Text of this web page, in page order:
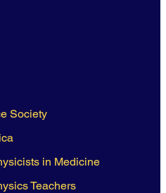
Society
in Medicine
Teachers